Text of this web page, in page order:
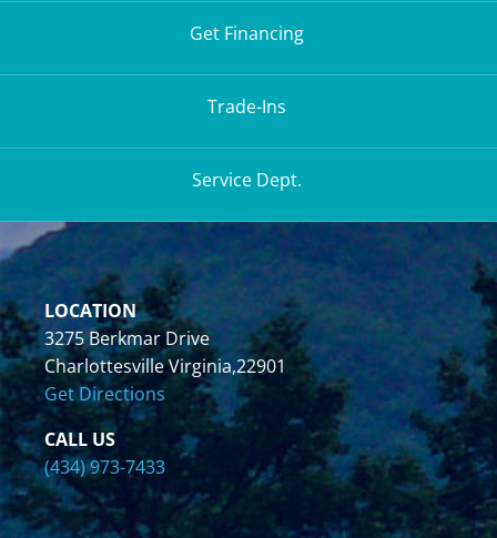
Get Financing
Trade-Ins
Service Dept.
LOCATION
3275 Berkmar Drive
Charlottesville Virginia,22901
Get Directions
CALL US
(434) 973-7433